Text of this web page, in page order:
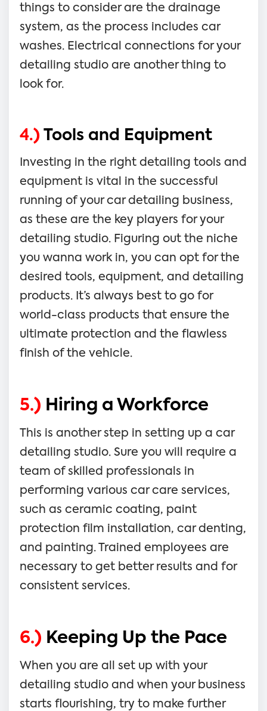
things to consider are the drainage
system, as the process includes car
washes. Electrical connections for your
detailing studio are another thing to
look for.
4.) Tools and Equipment
Investing in the right detailing tools and
equipment is vital in the successful
running of your car detailing business,
as these are the key players for your
detailing studio. Figuring out the niche
you wanna work in, you can opt for the
desired tools, equipment, and detailing
products. It’s always best to go for
world-class products that ensure the
ultimate protection and the flawless
finish of the vehicle.
5.) Hiring a Workforce
This is another step in setting up a car
detailing studio. Sure you will require a
team of skilled professionals in
performing various car care services,
such as ceramic coating, paint
protection film installation, car denting,
and painting. Trained employees are
necessary to get better results and for
consistent services.
6.) Keeping Up the Pace
When you are all set up with your
detailing studio and when your business
starts flourishing, try to make further